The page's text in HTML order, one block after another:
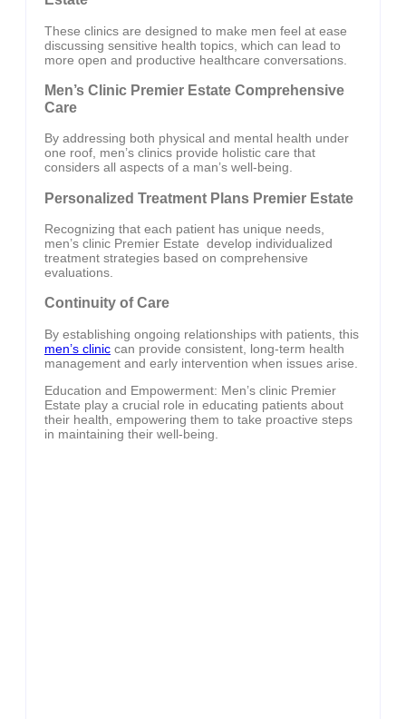
These clinics are designed to make men feel at ease
discussing sensitive health topics, which can lead to
more open and productive healthcare conversations.
Men’s Clinic Premier Estate Comprehensive
Care
By addressing both physical and mental health under
one roof, men’s clinics provide holistic care that
considers all aspects of a man’s well-being.
Personalized Treatment Plans Premier Estate
Recognizing that each patient has unique needs,
men’s clinic Premier Estate develop individualized
treatment strategies based on comprehensive
evaluations.
Continuity of Care
By establishing ongoing relationships with patients, this
men’s clinic can provide consistent, long-term health
management and early intervention when issues arise.
Education and Empowerment: Men’s clinic Premier
Estate play a crucial role in educating patients about
their health, empowering them to take proactive steps
in maintaining their well-being.